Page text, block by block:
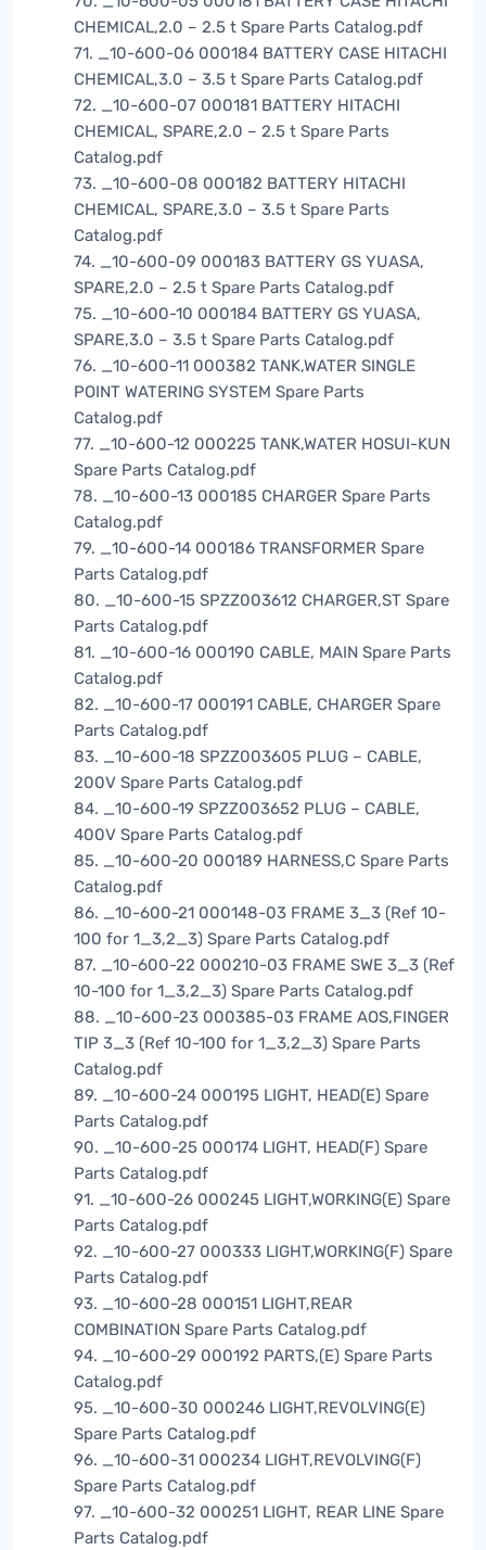
CHEMICAL,2.0 – 2.5 t Spare Parts Catalog.pdf
71. _10-600-06 000184 BATTERY CASE HITACHI
CHEMICAL,3.0 – 3.5 t Spare Parts Catalog.pdf
72. _10-600-07 000181 BATTERY HITACHI
CHEMICAL, SPARE,2.0 – 2.5 t Spare Parts
Catalog.pdf
73. _10-600-08 000182 BATTERY HITACHI
CHEMICAL, SPARE,3.0 – 3.5 t Spare Parts
Catalog.pdf
74. _10-600-09 000183 BATTERY GS YUASA,
SPARE,2.0 – 2.5 t Spare Parts Catalog.pdf
75. _10-600-10 000184 BATTERY GS YUASA,
SPARE,3.0 – 3.5 t Spare Parts Catalog.pdf
76. _10-600-11 000382 TANK,WATER SINGLE
POINT WATERING SYSTEM Spare Parts
Catalog.pdf
77. _10-600-12 000225 TANK,WATER HOSUI-KUN
Spare Parts Catalog.pdf
78. _10-600-13 000185 CHARGER Spare Parts
Catalog.pdf
79. _10-600-14 000186 TRANSFORMER Spare
Parts Catalog.pdf
80. _10-600-15 SPZZ003612 CHARGER,ST Spare
Parts Catalog.pdf
81. _10-600-16 000190 CABLE, MAIN Spare Parts
Catalog.pdf
82. _10-600-17 000191 CABLE, CHARGER Spare
Parts Catalog.pdf
83. _10-600-18 SPZZ003605 PLUG – CABLE,
200V Spare Parts Catalog.pdf
84. _10-600-19 SPZZ003652 PLUG – CABLE,
400V Spare Parts Catalog.pdf
85. _10-600-20 000189 HARNESS,C Spare Parts
Catalog.pdf
86. _10-600-21 000148-03 FRAME 3_3 (Ref 10-
100 for 1_3,2_3) Spare Parts Catalog.pdf
87. _10-600-22 000210-03 FRAME SWE 3_3 (Ref
10-100 for 1_3,2_3) Spare Parts Catalog.pdf
88. _10-600-23 000385-03 FRAME AOS,FINGER
TIP 3_3 (Ref 10-100 for 1_3,2_3) Spare Parts
Catalog.pdf
89. _10-600-24 000195 LIGHT, HEAD(E) Spare
Parts Catalog.pdf
90. _10-600-25 000174 LIGHT, HEAD(F) Spare
Parts Catalog.pdf
91. _10-600-26 000245 LIGHT,WORKING(E) Spare
Parts Catalog.pdf
92. _10-600-27 000333 LIGHT,WORKING(F) Spare
Parts Catalog.pdf
93. _10-600-28 000151 LIGHT,REAR
COMBINATION Spare Parts Catalog.pdf
94. _10-600-29 000192 PARTS,(E) Spare Parts
Catalog.pdf
95. _10-600-30 000246 LIGHT,REVOLVING(E)
Spare Parts Catalog.pdf
96. _10-600-31 000234 LIGHT,REVOLVING(F)
Spare Parts Catalog.pdf
97. _10-600-32 000251 LIGHT, REAR LINE Spare
Parts Catalog.pdf